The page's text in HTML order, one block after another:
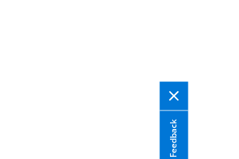
Feedback